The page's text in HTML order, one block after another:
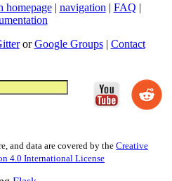
homepage| navigation | FAQ |
orGoogle Groups| Contact
and data are covered by the Creative
4.0 International License